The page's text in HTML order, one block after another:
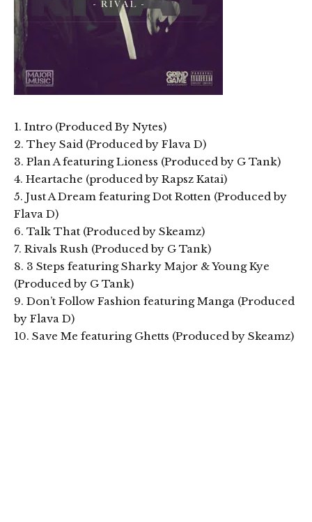
1. Intro (Produced By Nytes)
2. They Said (Produced by Flava D)
3. Plan A featuring Lioness (Produced by G Tank)
4. Heartache (produced by Rapsz Katai)
5. Just A Dream featuring Dot Rotten (Produced by
Flava D)
6. Talk That (Produced by Skeamz)
7. Rivals Rush (Produced by G Tank)
8. 3 Steps featuring Sharky Major & Young Kye
(Produced by G Tank)
9. Don’t Follow Fashion featuring Manga (Produced
by Flava D)
10. Save Me featuring Ghetts (Produced by Skeamz)